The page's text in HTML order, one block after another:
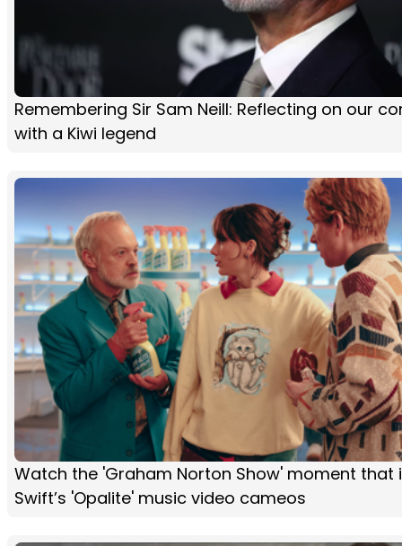
Remembering Sir Sam Neill: Reflecting on our
with a Kiwi legend
Watch the 'Graham Norton Show' moment that
Swift’s 'Opalite' music video cameos